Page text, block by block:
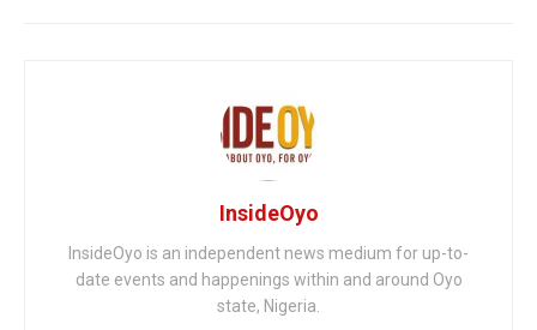
InsideOyo
InsideOyo is an independent news medium for up-to-
date events and happenings within and around Oyo
state, Nigeria.